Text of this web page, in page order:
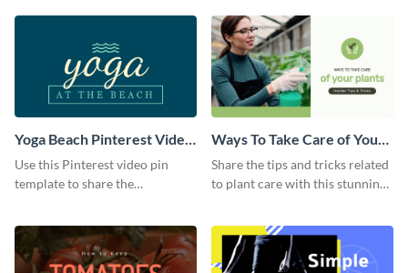
Yoga Beach Pinterest Video
Pin
Use this Pinterest video pin
template to share the
Ways To Take Care of Your
Plants Video Intro
Share the tips and tricks related
to plant care with this stunning